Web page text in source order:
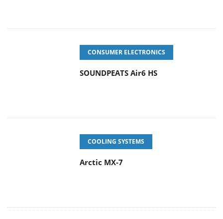
CONSUMER ELECTRONICS
SOUNDPEATS Air6 HS
COOLING SYSTEMS
Arctic MX-7